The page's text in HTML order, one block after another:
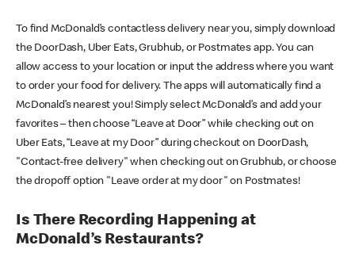
To find McDonald’s contactless delivery near you, simply download
the DoorDash, Uber Eats, Grubhub, or Postmates app. You can
allow access to your location or input the address where you want
to order your food for delivery. The apps will automatically find a
McDonald’s nearest you! Simply select McDonald’s and add your
favorites – then choose “Leave at Door” while checking out on
Uber Eats, “Leave at my Door” during checkout on DoorDash,
"Contact-free delivery" when checking out on Grubhub, or choose
the dropoff option "Leave order at my door" on Postmates!
Is There Recording Happening at
McDonald’s Restaurants?